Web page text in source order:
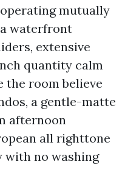
mutually
waterfront
extensive
quantity calm
the room believe
a gentle-matte
afternoon
all righttone
with no washing